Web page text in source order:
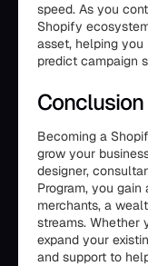
speed. As you
Shopify
asset, helping
predict campaign
Conclusion
Becoming a
grow your
designer,
Program, you
merchants, a
streams. Whether
expand your
and support to